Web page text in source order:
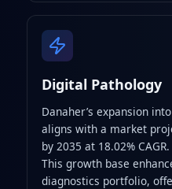
Digital Pathology
Danaher’s expansion
aligns with a market
by 2035 at 18.02% CAGR.
This growth base
diagnostics portfolio,